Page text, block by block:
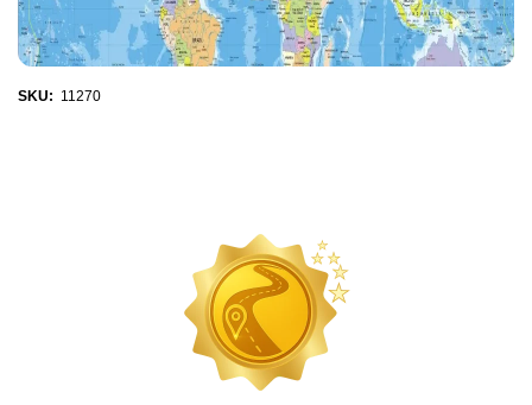
SKU: 11270